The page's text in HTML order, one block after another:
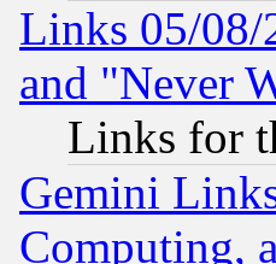
Links 05/
and "Never
Links for
Gemini
Computing,